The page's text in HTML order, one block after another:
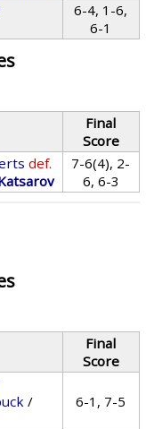
6-4, 1-6,
6-1
Final
Score
def.
7-6(4), 2-
6, 6-3
Final
Score
/
6-1, 7-5